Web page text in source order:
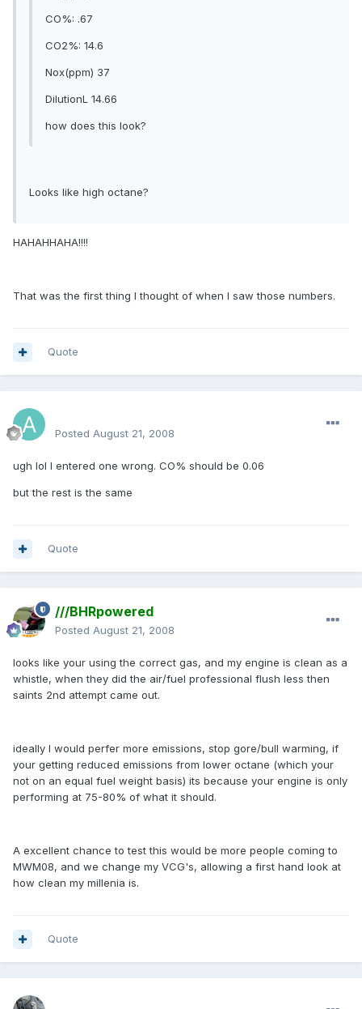
CO%: .67
CO2%: 14.6
Nox(ppm) 37
DilutionL 14.66
how does this look?
Looks like high octane?
HAHAHHAHA!!!!
That was the first thing I thought of when I saw those numbers.
Quote
Posted August 21, 2008
ugh lol I entered one wrong. CO% should be 0.06
but the rest is the same
Quote
///BHRpowered
Posted August 21, 2008
looks like your using the correct gas, and my engine is clean as a
whistle, when they did the air/fuel professional flush less then
saints 2nd attempt came out.
ideally I would perfer more emissions, stop gore/bull warming, if
your getting reduced emissions from lower octane (which your
not on an equal fuel weight basis) its because your engine is only
performing at 75-80% of what it should.
A excellent chance to test this would be more people coming to
MWM08, and we change my VCG's, allowing a first hand look at
how clean my millenia is.
Quote